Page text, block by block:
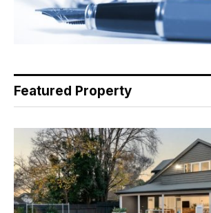
Featured Property